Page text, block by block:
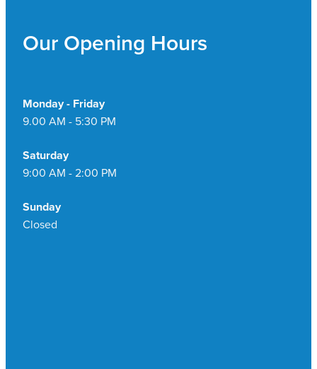
Skin Care
Women's Health
Our Opening Hours
Monday - Friday
9.00 AM - 5:30 PM
Saturday
9:00 AM - 2:00 PM
Sunday
Closed